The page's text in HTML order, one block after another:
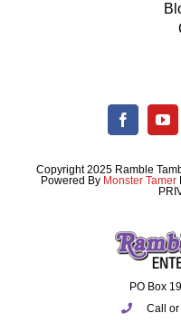
Copyright 2025 Ramble
Powered By Monster Tamer
PO Box
Call or